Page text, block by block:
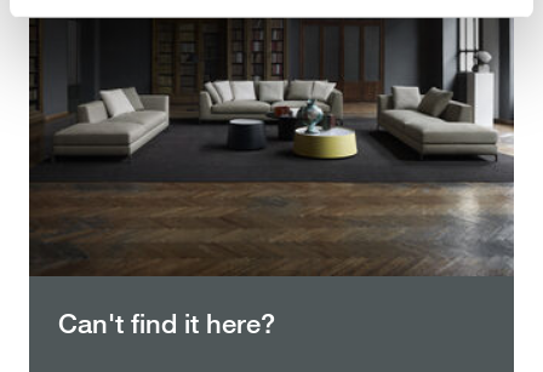
Can't find it here?